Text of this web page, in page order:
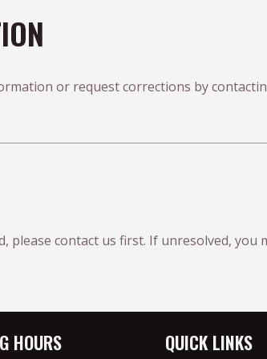
or request corrections by
please contact us first. If unresolved,
HOURS QUICK LINKS